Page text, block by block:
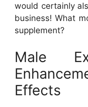
would certainly
business! What
supplement?
Male
Effects